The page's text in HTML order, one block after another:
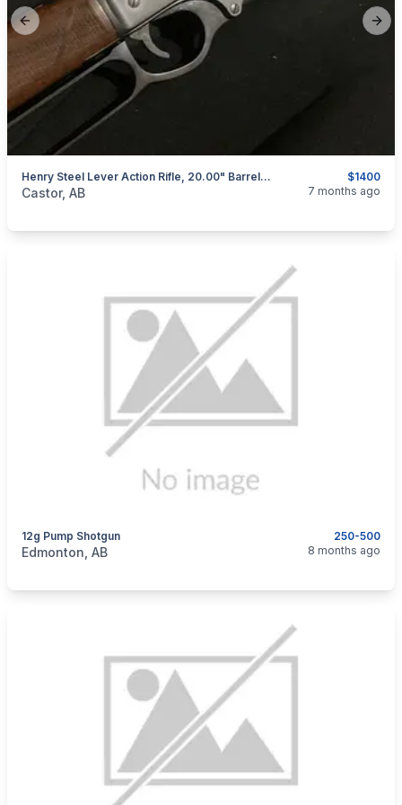
Previous slide
$1400
Henry Steel Lever Action Rifle, 20.00" Barrel, Wood Stock, 30-30
categories:Sporting GoodsGuns
Castor, AB 7 months ago
250-500
12g Pump Shotgun
categories:Sporting Goods
Edmonton, AB 8 months ago